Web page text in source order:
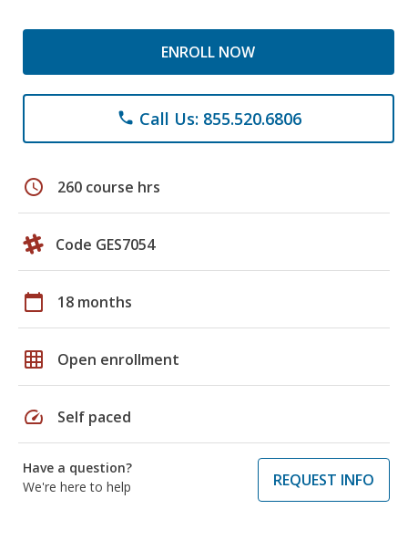
ENROLL NOW
phone Call Us: 855.520.6806
schedule 260 course hrs
Code GES7054
calendar_today 18 months
grid_on Open enrollment
speed Self paced
Have a question?
We're here to help
REQUEST INFO